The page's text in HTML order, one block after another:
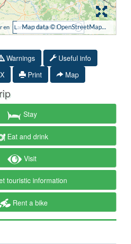
Warnings
Useful info
Print Map
Stay
Eat and drink
Visit
touristic information
Rent a bike